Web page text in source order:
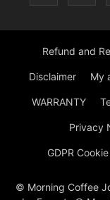
Refund and
Disclaimer My
WARRANTY
Privacy
GDPR
© Morning Coffee